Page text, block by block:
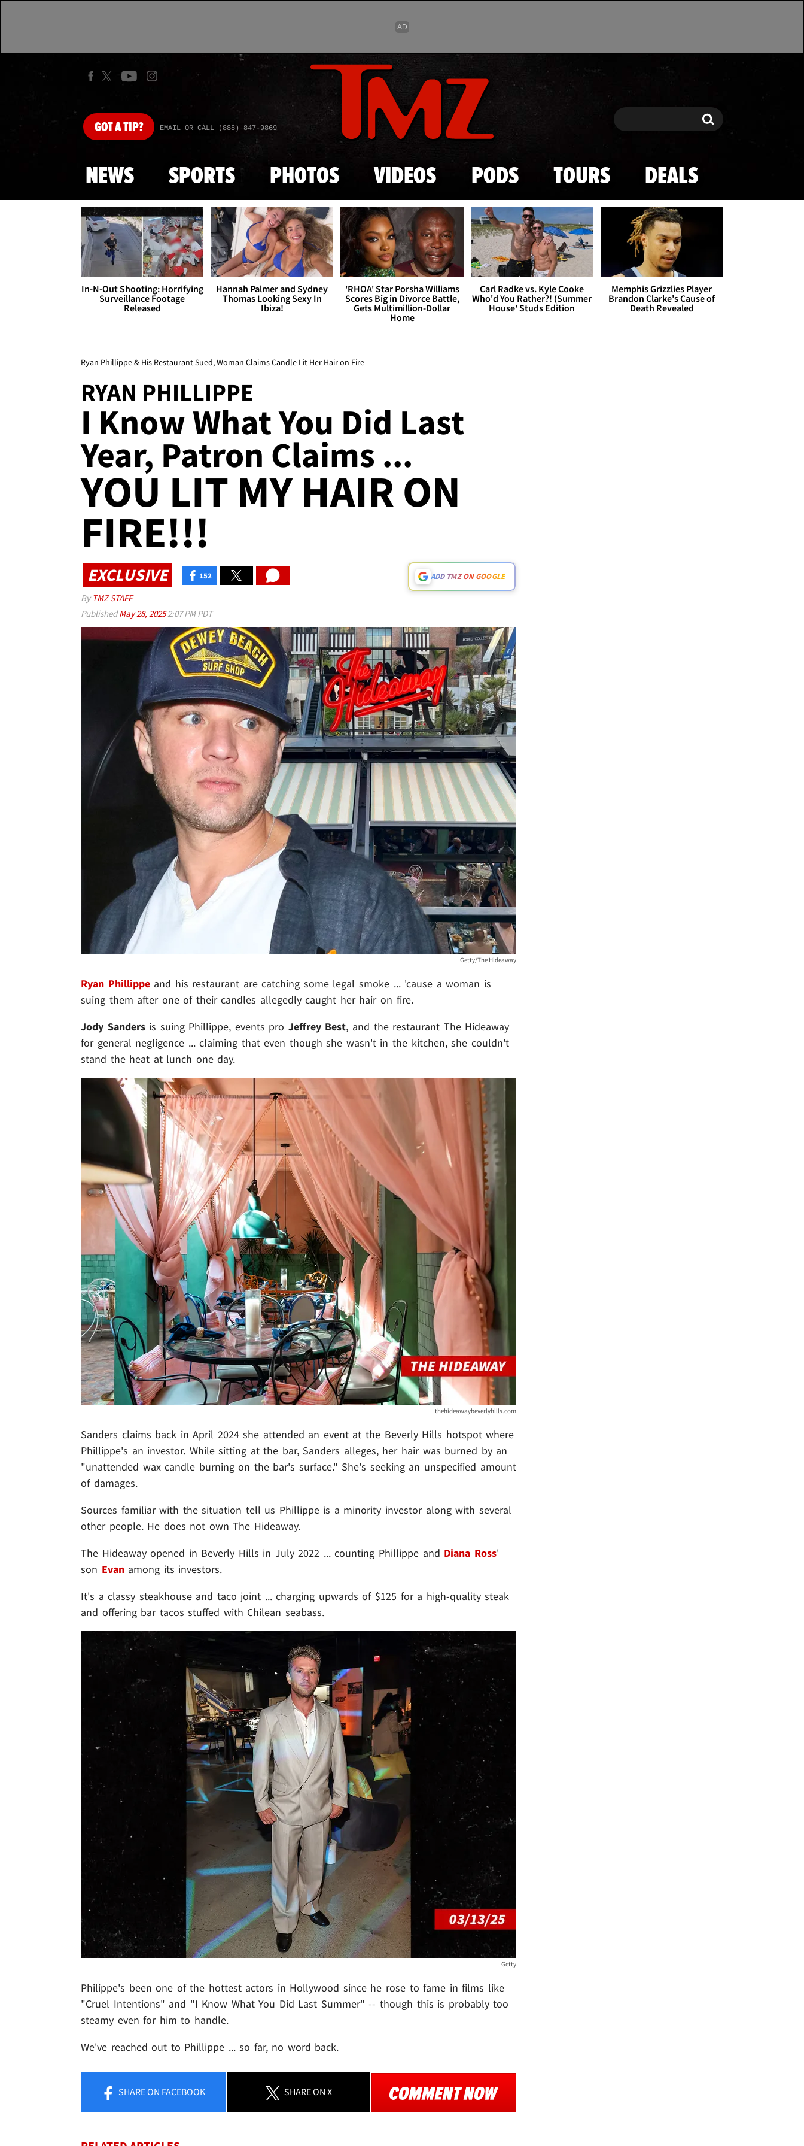
Skip to main content
GOTA TIP? EMAIL OR CALL (888) 847-9869 Search Search
NEWS SPORTS PHOTOS VIDEOS PODS TOURS DEALS
In-N-Out Shooting: Horrifying
Surveillance Footage
Released
Hannah Palmer and Sydney
Thomas Looking Sexy In
Ibiza!
'RHOA' Star Porsha Williams
Scores Big in Divorce Battle,
Gets Multimillion-Dollar
Home
Carl Radke vs. Kyle Cooke
Who'd You Rather?! (Summer
House' Studs Edition
Memphis Grizzlies Player
Brandon Clarke's Cause of
Death Revealed
Ryan Phillippe & His Restaurant Sued, Woman Claims Candle Lit Her Hair on Fire
RYAN PHILLIPPE
I Know What You Did Last
Year, Patron Claims ...
YOU LIT MY HAIR ON
FIRE!!!
EXCLUSIVE 152 ADD TMZ ON GOOGLE
By TMZ STAFF
PublishedMay 28, 20252:07 PM PDT
Getty/The Hideaway
Ryan Phillippeand his restaurant are catching some legal smoke ... 'cause a woman is
suing them after one of their candles allegedly caught her hair on fire.
Jody Sandersis suing Phillippe, events pro Jeffrey Best, and the restaurant The Hideaway
for general negligence ... claiming that even though she wasn't in the kitchen, she couldn't
stand the heat at lunch one day.
thehideawaybeverlyhills.com
Sanders claims back in April 2024 she attended an event at the Beverly Hills hotspot where
Phillippe's an investor. While sitting at the bar, Sanders alleges, her hair was burned by an
"unattended wax candle burning on the bar's surface." She's seeking an unspecified amount
of damages.
Sources familiar with the situation tell us Phillippe is a minority investor along with several
other people. He does not own The Hideaway.
The Hideaway opened in Beverly Hills in July 2022 ... counting Phillippe and Diana Ross'
son Evanamong its investors.
It's a classy steakhouse and taco joint ... charging upwards of $125 for a high-quality steak
and offering bar tacos stuffed with Chilean seabass.
Getty
Philippe's been one of the hottest actors in Hollywood since he rose to fame in films like
"Cruel Intentions" and "I Know What You Did Last Summer" -- though this is probably too
steamy even for him to handle.
We've reached out to Phillippe ... so far, no word back.
SHAREON FACEBOOK SHAREON X